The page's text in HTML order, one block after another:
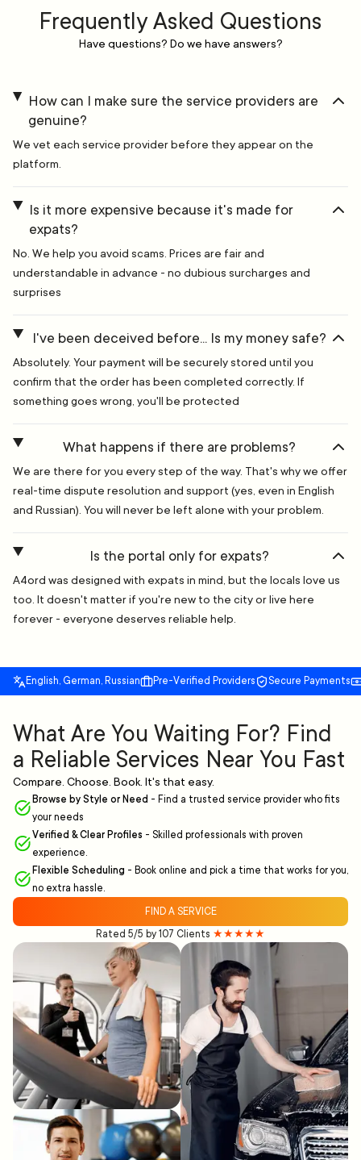
Frequently Asked Questions
Have questions? Do we have answers?
How can I make sure the service providers are
genuine?
We vet each service provider before they appear on the
platform.
Is it more expensive because it's made for
expats?
No. We help you avoid scams. Prices are fair and
understandable in advance - no dubious surcharges and
surprises
I've been deceived before... Is my money safe?
Absolutely. Your payment will be securely stored until you
confirm that the order has been completed correctly. If
something goes wrong, you'll be protected
What happens if there are problems?
We are there for you every step of the way. That's why we offer
real-time dispute resolution and support (yes, even in English
and Russian). You will never be left alone with your problem.
Is the portal only for expats?
A4ord was designed with expats in mind, but the locals love us
too. It doesn't matter if you're new to the city or live here
forever - everyone deserves reliable help.
English, German, Russian Pre-Verified Providers Secure Payments
What Are You Waiting For? Find
a Reliable Services Near You Fast
Compare. Choose. Book. It's that easy.
Browse by Style or Need - Find a trusted service provider who fits
your needs
Verified & Clear Profiles - Skilled professionals with proven
experience.
Flexible Scheduling - Book online and pick a time that works for you,
no extra hassle.
FIND A SERVICE
Rated 5/5 by 107 Clients ★★★★★